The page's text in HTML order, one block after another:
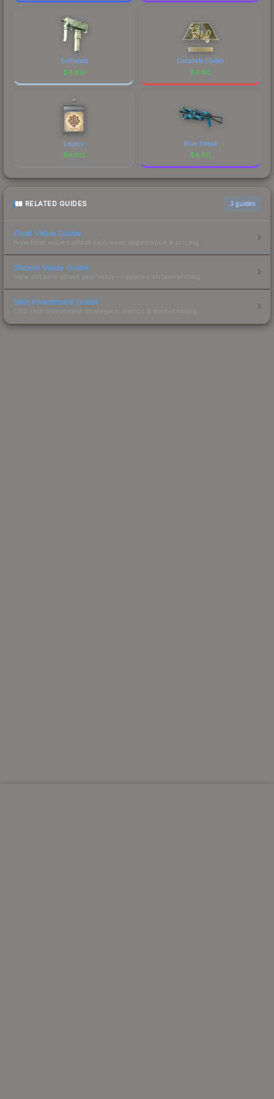
Surfwood
$4.80
CacaNito (Gold)
$4.80
Legacy
$4.80
Blue Streak
$4.80
RELATED GUIDES 3 guides
Float Value Guide
How float values affect skin wear, appearance & pricing.
Sticker Value Guide
How stickers affect skin value — applied sticker pricing.
Skin Investment Guide
CS2 skin investment strategies, trends & market timing.